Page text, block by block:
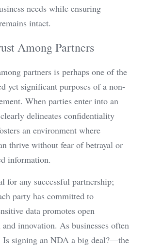
needs while ensuring
intact.
Among Partners
partners is perhaps one of the
yet significant purposes of a non-
When parties enter into an
delineates confidentiality
an environment where
thrive without fear of betrayal or
information.
for any successful partnership;
party has committed to
data promotes open
innovation. As businesses often
Is signing an NDA a big deal?—the